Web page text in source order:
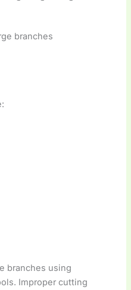
branches
branches using
Improper cutting